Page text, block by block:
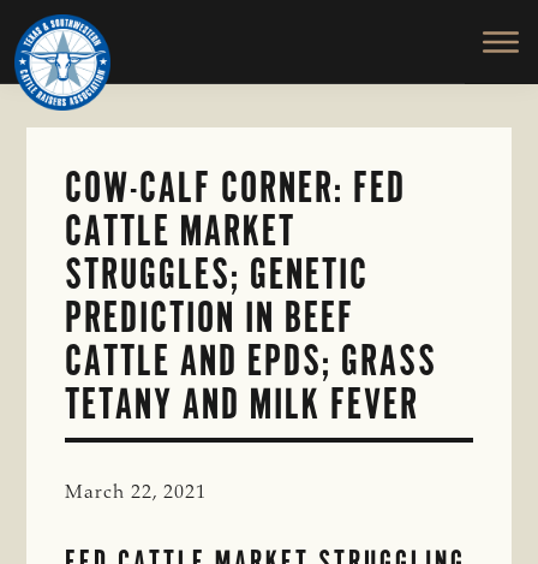
Skip
to
main
content
TEXAS
SOUTHWESTERN
CATTLE
RAISERS
ASSOCIATION
Honor
and
Protect
the
COW-CALF CORNER: FED
CATTLE MARKET
STRUGGLES; GENETIC
PREDICTION IN BEEF
CATTLE AND EPDS; GRASS
TETANY AND MILK FEVER
March 22, 2021